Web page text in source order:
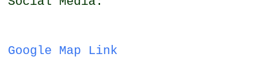
Google Map Link